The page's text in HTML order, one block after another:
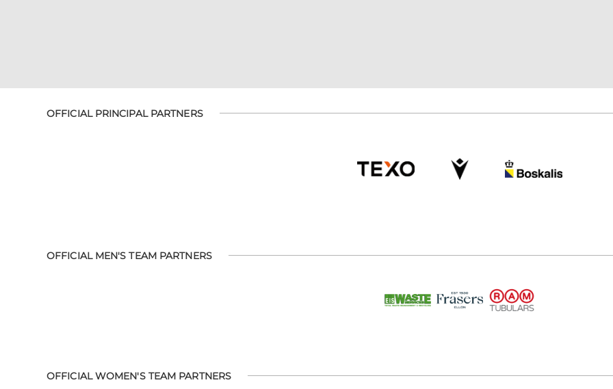
OFFICIAL PRINCIPAL PARTNERS
OFFICIAL MEN'S TEAM PARTNERS
OFFICIAL WOMEN'S TEAM PARTNERS